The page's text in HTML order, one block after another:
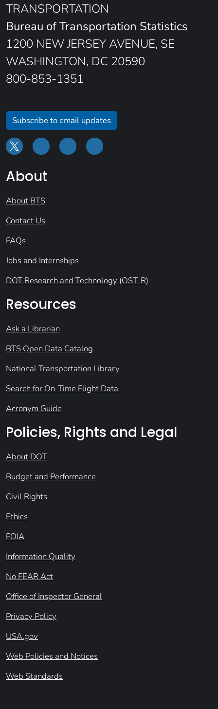
TRANSPORTATION
Bureau of Transportation Statistics
1200 NEW JERSEY AVENUE, SE
WASHINGTON, DC 20590
800-853-1351
Subscribe to email updates
About
About BTS
Contact Us
FAQs
Jobs and Internships
DOT Research and Technology (OST-R)
Resources
Ask a Librarian
BTS Open Data Catalog
National Transportation Library
Search for On-Time Flight Data
Acronym Guide
Policies, Rights and Legal
About DOT
Budget and Performance
Civil Rights
Ethics
FOIA
Information Quality
No FEAR Act
Office of Inspector General
Privacy Policy
USA.gov
Web Policies and Notices
Web Standards